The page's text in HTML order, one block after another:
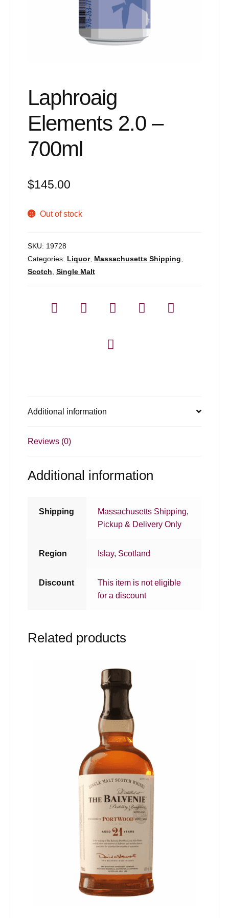
Laphroaig
Elements 2.0 –
700ml
$145.00
Out of stock
SKU: 19728
Categories: Liquor, Massachusetts Shipping
Scotch Single Malt
Additional information
Reviews (0)
Additional information
Shipping Massachusetts Shipping,
Pickup & Delivery Only
Region Islay, Scotland
Discount
This item is not eligible
for a discount
Related products